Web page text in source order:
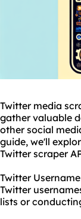
Twitter media
gather valuable
other social
guide, we'll
Twitter scraper
Twitter
Twitter
lists or